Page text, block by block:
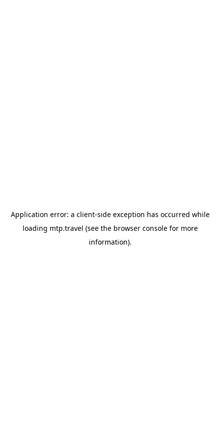
Application error: a client-side exception has occurred while
loading mtp.travel (see the browser consolefor more
information).